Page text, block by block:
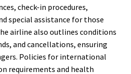
check-in procedures,
special assistance for those
airline also outlines conditions
and cancellations, ensuring
Policies for international
requirements and health